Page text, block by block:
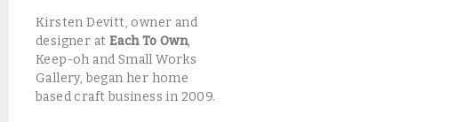
Kirsten Devitt, owner and
designer at Each To Own,
Keep-oh and Small Works
Gallery, began her home
based craft business in 2009.